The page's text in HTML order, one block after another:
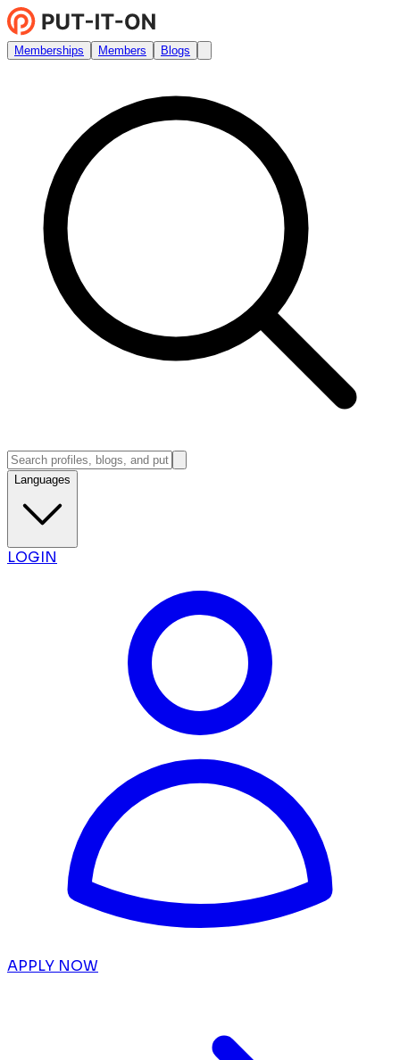
Memberships Members Blogs
Languages
LOGIN
APPLY NOW